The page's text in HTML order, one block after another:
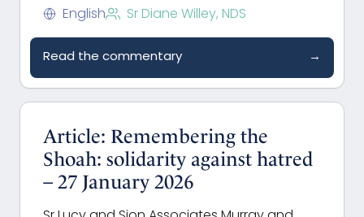
English Sr Diane Willey, NDS
Read the commentary →
Article: Remembering the
Shoah: solidarity against hatred
– 27 January 2026